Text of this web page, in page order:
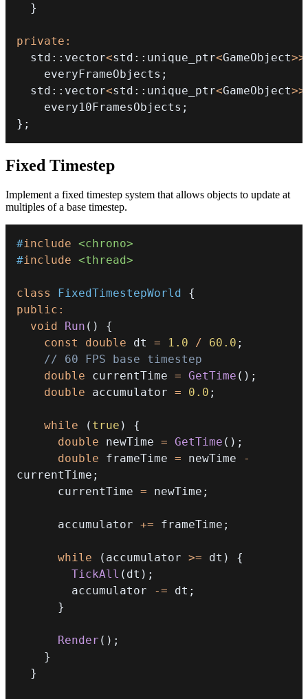
}
private :
  std
:: vector<std :: unique_ptr<GameObject>>
    everyFrameObjects
;
  std
:: vector<std :: unique_ptr<GameObject>>
    every10FramesObjects
;
} ;
Fixed Timestep
Implement a fixed timestep system that allows objects to update at
multiples of a base timestep.
#include <chrono>
#include <thread>
class FixedTimestepWorld
{
public :
void
Run ( )
{
const
double dt = 1.0 / 60.0 ;
// 60 FPS base timestep
double currentTime = GetTime ( ) ;
double accumulator = 0.0 ;
while ( true )
{
double newTime = GetTime ( ) ;
double frameTime = newTime
-
currentTime ;
      currentTime
= newTime ;
      accumulator
+= frameTime ;
while ( accumulator >= dt )
{
TickAll ( dt ) ;
        accumulator
-= dt ;
}
Render ( ) ;
}
}